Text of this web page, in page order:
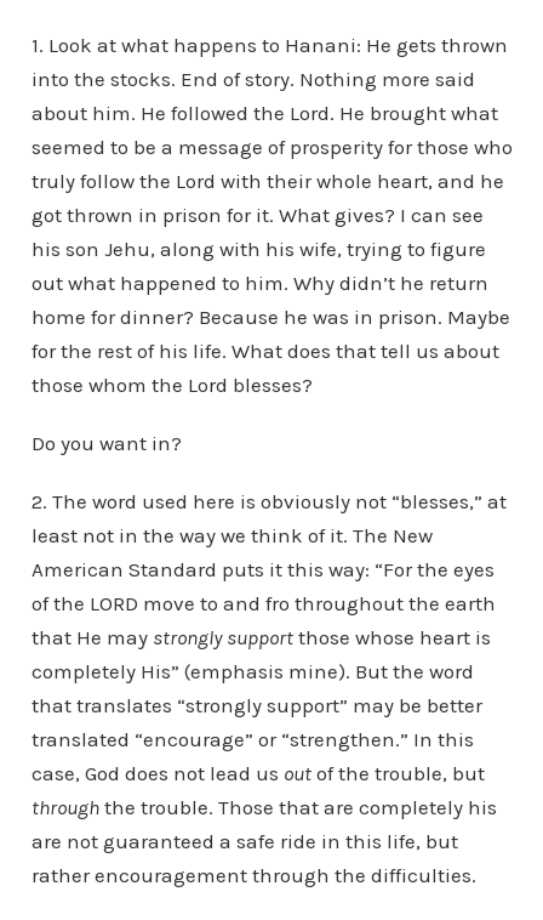
1. Look at what happens to Hanani: He gets thrown
into the stocks. End of story. Nothing more said
about him. He followed the Lord. He brought what
seemed to be a message of prosperity for those who
truly follow the Lord with their whole heart, and he
got thrown in prison for it. What gives? I can see
his son Jehu, along with his wife, trying to figure
out what happened to him. Why didn’t he return
home for dinner? Because he was in prison. Maybe
for the rest of his life. What does that tell us about
those whom the Lord blesses?
Do you want in?
2. The word used here is obviously not “blesses,” at
least not in the way we think of it. The New
American Standard puts it this way: “For the eyes
of the LORD move to and fro throughout the earth
that He may strongly supportthose whose heart is
completely His” (emphasis mine). But the word
that translates “strongly support” may be better
translated “encourage” or “strengthen.” In this
case, God does not lead us outof the trouble, but
throughthe trouble. Those that are completely his
are not guaranteed a safe ride in this life, but
rather encouragement through the difficulties.